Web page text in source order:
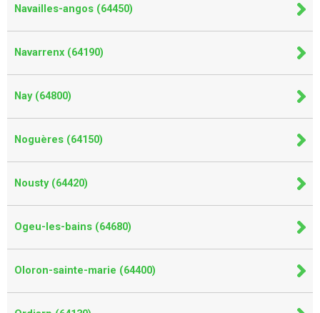
Navailles-angos (64450)
Navarrenx (64190)
Nay (64800)
Noguères (64150)
Nousty (64420)
Ogeu-les-bains (64680)
Oloron-sainte-marie (64400)